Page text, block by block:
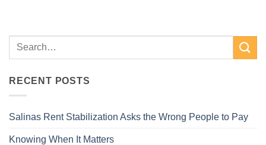
RECENT POSTS
Salinas Rent Stabilization Asks the Wrong People to Pay
Knowing When It Matters